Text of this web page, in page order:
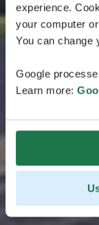
experience.
your computer
You can change
Google
Learn more: